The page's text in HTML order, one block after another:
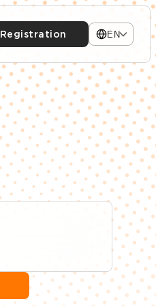
Registration EN